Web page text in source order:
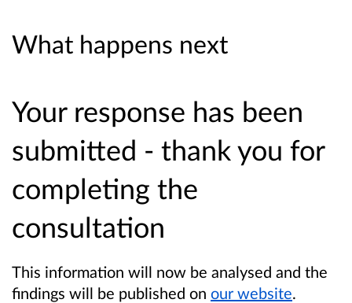
What happens next
Your response has been
submitted - thank you for
completing the
consultation
This information will now be analysed and the
findings will be published on our website.